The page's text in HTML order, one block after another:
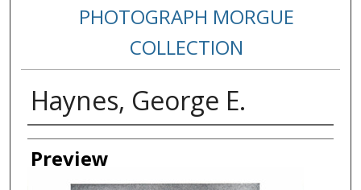
PHOTOGRAPH MORGUE
COLLECTION
Haynes, George E.
Creator
Preview